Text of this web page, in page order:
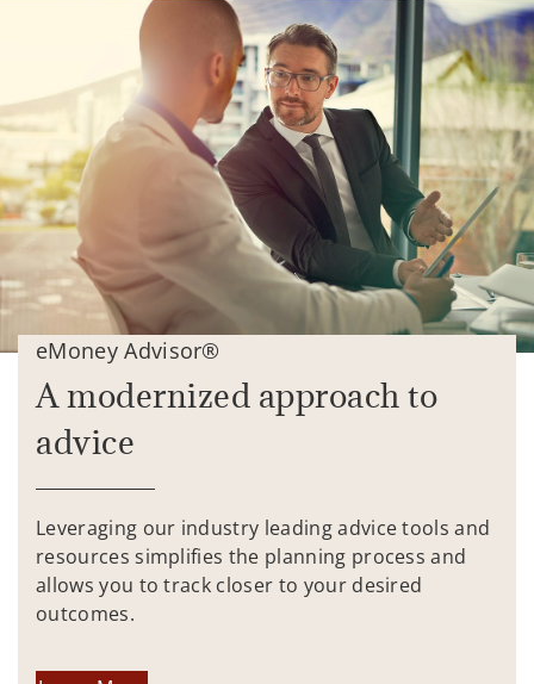
eMoney Advisor®
A modernized approach to
advice
Leveraging our industry leading advice tools and
resources simplifies the planning process and
allows you to track closer to your desired
outcomes.